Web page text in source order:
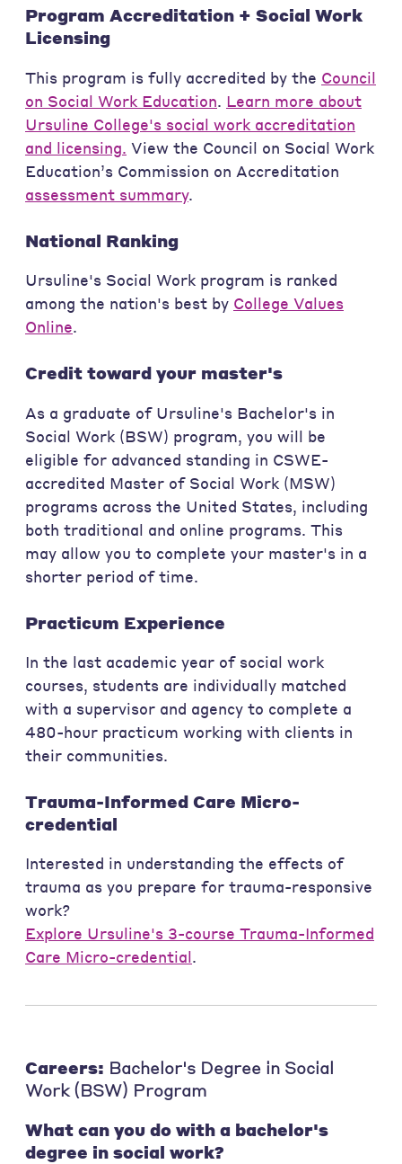
Program Accreditation + Social Work
Licensing
This program is fully accredited by the Council
on Social Work Education. Learn more about
Ursuline College's social work accreditation
and licensing. View the Council on Social Work
Education’s Commission on Accreditation
assessment summary.
National Ranking
Ursuline's Social Work program is ranked
among the nation's best by College Values
Online.
Credit toward your master's
As a graduate of Ursuline's Bachelor's in
Social Work (BSW) program, you will be
eligible for advanced standing in CSWE-
accredited Master of Social Work (MSW)
programs across the United States, including
both traditional and online programs. This
may allow you to complete your master's in a
shorter period of time.
Practicum Experience
In the last academic year of social work
courses, students are individually matched
with a supervisor and agency to complete a
480-hour practicum working with clients in
their communities.
Trauma-Informed Care Micro-
credential
Interested in understanding the effects of
trauma as you prepare for trauma-responsive
work?
Explore Ursuline's 3-course Trauma-Informed
Care Micro-credential.
Careers: Bachelor's Degree in Social
Work (BSW) Program
What can you do with a bachelor's
degree in social work?